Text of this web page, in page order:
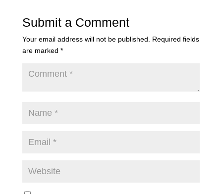
Submit a Comment
Your email address will not be published. Required fields
are marked *